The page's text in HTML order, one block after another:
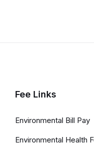
Fee Links
Environmental Bill Pay
Environmental Health